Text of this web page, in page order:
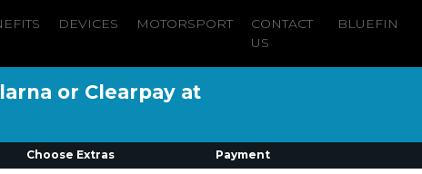
DEVICES MOTORSPORT
CONTACT
US
BLUEFIN
or Clearpay at
Choose Extras Payment